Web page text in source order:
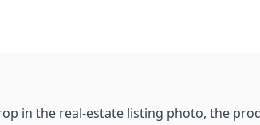
in the real-estate listing photo, the